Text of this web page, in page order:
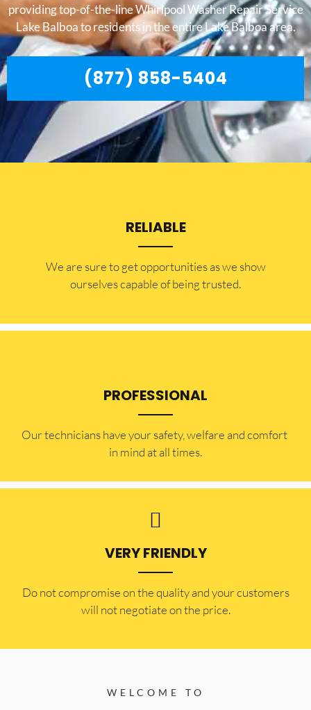
providing top-of-the-line Whirlpool Washer Repair Service
Lake Balboa to residents in the entire Lake Balboa area.
(877) 858-5404
RELIABLE
​​We are sure to get opportunities as we show
ourselves capable of being trusted.
PROFESSIONAL
Our technicians have your safety, welfare and comfort ​
in mind at all times.
VERY FRIENDLY
​Do not compromise on the quality and your customers
will not negotiate on the price.
WELCOME TO